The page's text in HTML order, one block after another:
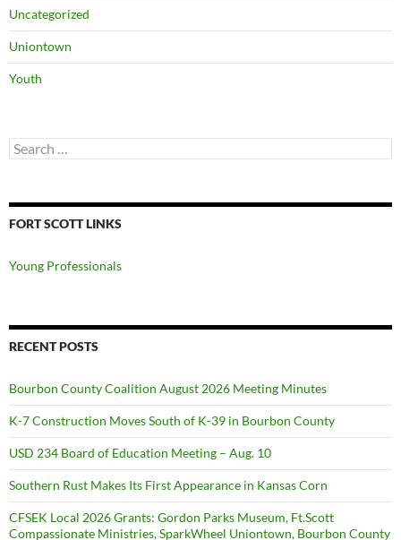
Uncategorized
Uniontown
Youth
Search
for:
FORT SCOTT LINKS
Young Professionals
RECENT POSTS
Bourbon County Coalition August 2026 Meeting Minutes
K-7 Construction Moves South of K-39 in Bourbon County
USD 234 Board of Education Meeting – Aug. 10
Southern Rust Makes Its First Appearance in Kansas Corn
CFSEK Local 2026 Grants: Gordon Parks Museum, Ft.Scott
Compassionate Ministries, SparkWheel Uniontown, Bourbon County